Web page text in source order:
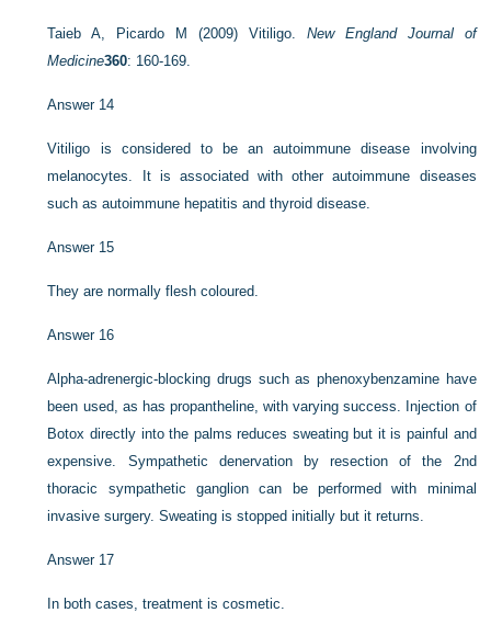
Taieb A, Picardo M (2009) Vitiligo. New England Journal of
Medicine360: 160-169.
Answer 14
Vitiligo is considered to be an autoimmune disease involving
melanocytes. It is associated with other autoimmune diseases
such as autoimmune hepatitis and thyroid disease.
Answer 15
They are normally flesh coloured.
Answer 16
Alpha-adrenergic-blocking drugs such as phenoxybenzamine have
been used, as has propantheline, with varying success. Injection of
Botox directly into the palms reduces sweating but it is painful and
expensive. Sympathetic denervation by resection of the 2nd
thoracic sympathetic ganglion can be performed with minimal
invasive surgery. Sweating is stopped initially but it returns.
Answer 17
In both cases, treatment is cosmetic.